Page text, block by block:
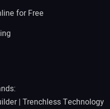
for Free
| Trenchless Technology